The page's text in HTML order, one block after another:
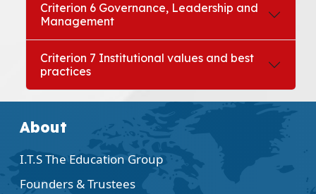
Criterion 6 Governance, Leadership and
Management
Criterion 7 Institutional values and best
practices
About
I.T.S The Education Group
Founders & Trustees